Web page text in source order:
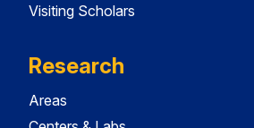
Visiting Scholars
Research
Areas